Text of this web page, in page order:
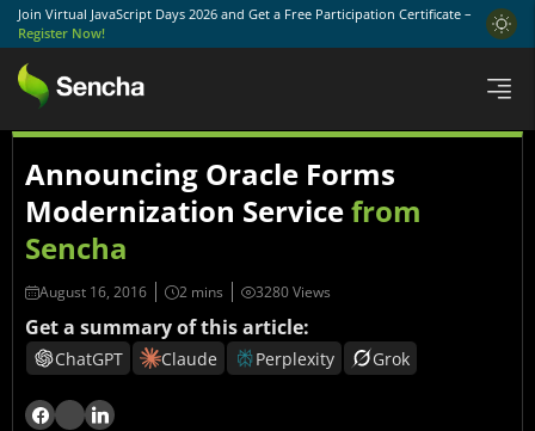
Join Virtual JavaScript Days 2026 and Get a Free Participation Certificate –
Register Now!
Announcing Oracle Forms
Modernization Servicefrom
Sencha
August 16, 2016 3280 Views
Get a summary of this article:
ChatGPT Claude Perplexity Grok